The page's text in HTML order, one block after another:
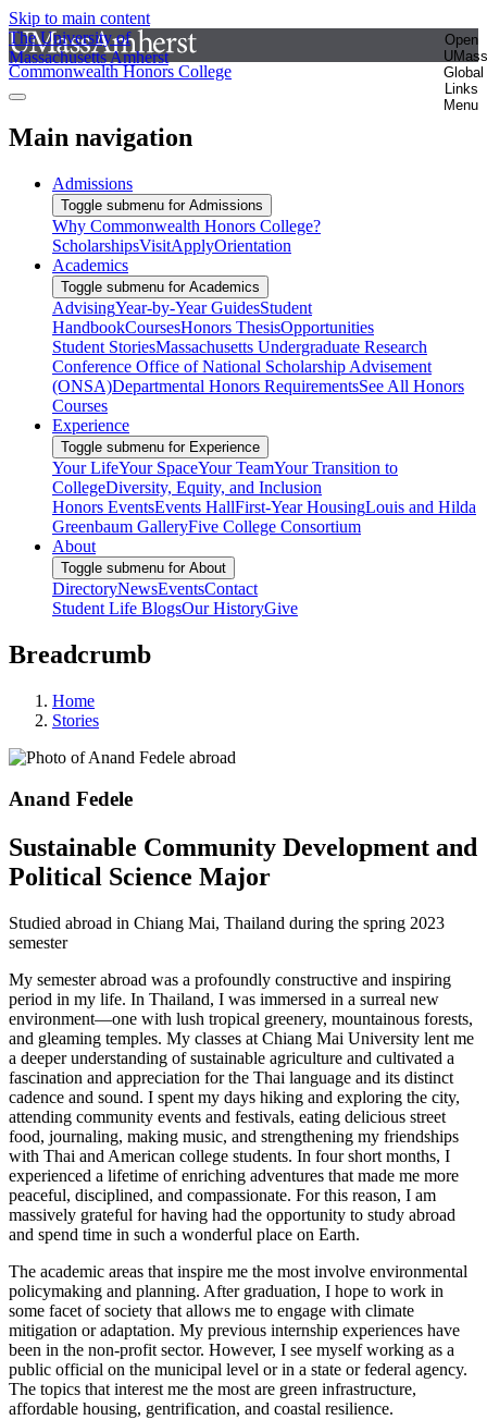
Skip to main content
The University of
Massachusetts Amherst
Open
UMass
Global
Links
Menu
Commonwealth Honors College
Main navigation
Admissions
Toggle submenu for Admissions
Why Commonwealth Honors College?
ScholarshipsVisitApplyOrientation
Academics
Toggle submenu for Academics
AdvisingYear-by-Year GuidesStudent
HandbookCoursesHonors ThesisOpportunities
Student StoriesMassachusetts Undergraduate Research
Conference Office of National Scholarship Advisement
(ONSA)Departmental Honors RequirementsSee All Honors
Courses
Experience
Toggle submenu for Experience
Your LifeYour SpaceYour TeamYour Transition to
CollegeDiversity, Equity, and Inclusion
Honors EventsEvents HallFirst-Year HousingLouis and Hilda
Greenbaum GalleryFive College Consortium
About
Toggle submenu for About
DirectoryNewsEventsContact
Student Life BlogsOur HistoryGive
Breadcrumb
Home
Stories
Anand Fedele
Sustainable Community Development and
Political Science Major
Studied abroad in Chiang Mai, Thailand during the spring 2023
semester
My semester abroad was a profoundly constructive and inspiring
period in my life. In Thailand, I was immersed in a surreal new
environment—one with lush tropical greenery, mountainous forests,
and gleaming temples. My classes at Chiang Mai University lent me
a deeper understanding of sustainable agriculture and cultivated a
fascination and appreciation for the Thai language and its distinct
cadence and sound. I spent my days hiking and exploring the city,
attending community events and festivals, eating delicious street
food, journaling, making music, and strengthening my friendships
with Thai and American college students. In four short months, I
experienced a lifetime of enriching adventures that made me more
peaceful, disciplined, and compassionate. For this reason, I am
massively grateful for having had the opportunity to study abroad
and spend time in such a wonderful place on Earth.
The academic areas that inspire me the most involve environmental
policymaking and planning. After graduation, I hope to work in
some facet of society that allows me to engage with climate
mitigation or adaptation. My previous internship experiences have
been in the non-profit sector. However, I see myself working as a
public official on the municipal level or in a state or federal agency.
The topics that interest me the most are green infrastructure,
affordable housing, gentrification, and coastal resilience.